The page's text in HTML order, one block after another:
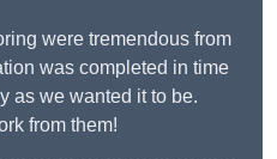
were tremendous from
was completed in time
as we wanted it to be.
from them!